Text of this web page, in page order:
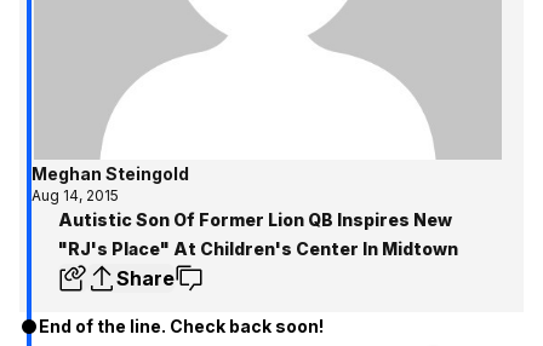
Meghan Steingold
Aug 14, 2015
Autistic Son Of Former Lion QB Inspires New
"RJ's Place" At Children's Center In Midtown
Share
End of the line. Check back soon!